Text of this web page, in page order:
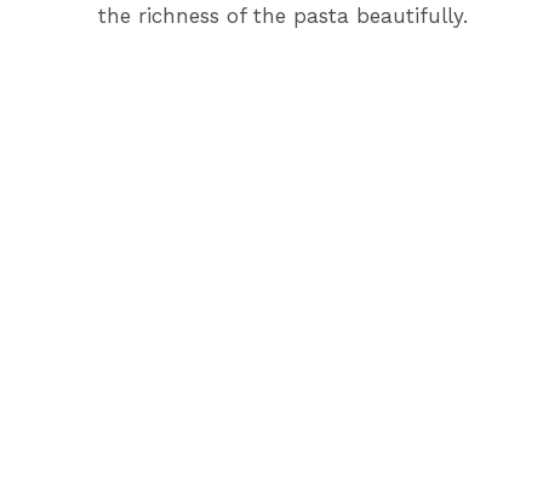
the richness of the pasta beautifully.